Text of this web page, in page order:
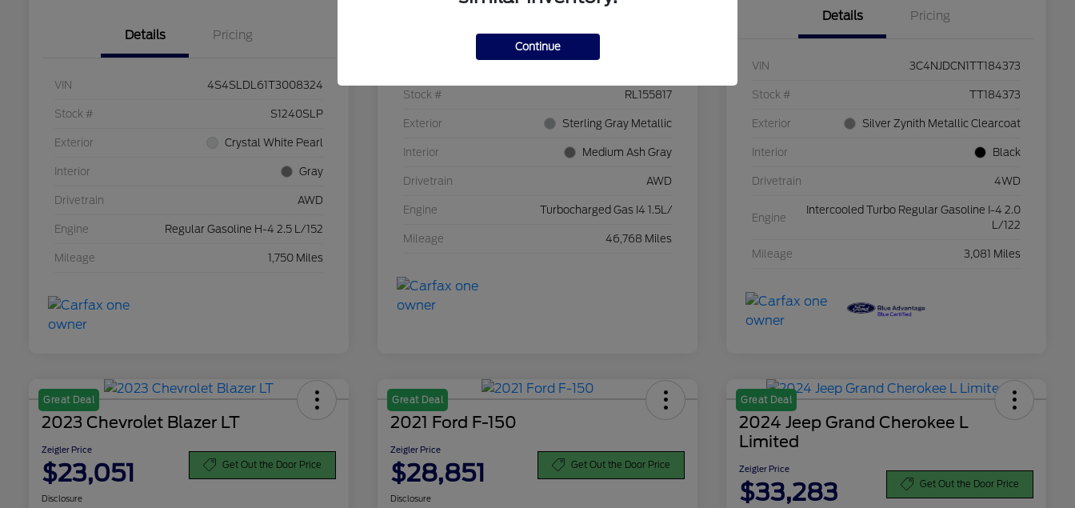
Details Pricing
VIN 4S4SLDL61T3008324
Stock # S1240SLP
Exterior Crystal White Pearl
Interior Gray
Drivetrain AWD
Engine Regular Gasoline H-4 2.5 L/152
Mileage 1,750 Miles
Stock # RL155817
Exterior Sterling Gray Metallic
Interior Medium Ash Gray
Drivetrain AWD
Engine Turbocharged Gas I4 1.5L/
Mileage 46,768 Miles
Details Pricing
VIN 3C4NJDCN1TT184373
Stock # TT184373
Exterior Silver Zynith Metallic Clearcoat
Interior Black
Drivetrain 4WD
Engine
Intercooled Turbo Regular Gasoline I-4 2.0
L/122
Mileage 3,081 Miles
Great Deal
2023 Chevrolet Blazer LT
Zeigler Price
$23,051 Get Out the Door Price
Disclosure
Great Deal
2021 Ford F-150
Zeigler Price
$28,851 Get Out the Door Price
Disclosure
Great Deal
2024 Jeep Grand Cherokee L
Limited
Zeigler Price
$33,283 Get Out the Door Price
Continue